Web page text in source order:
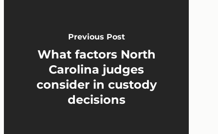
Previous Post
What factors North
Carolina judges
consider in custody
decisions